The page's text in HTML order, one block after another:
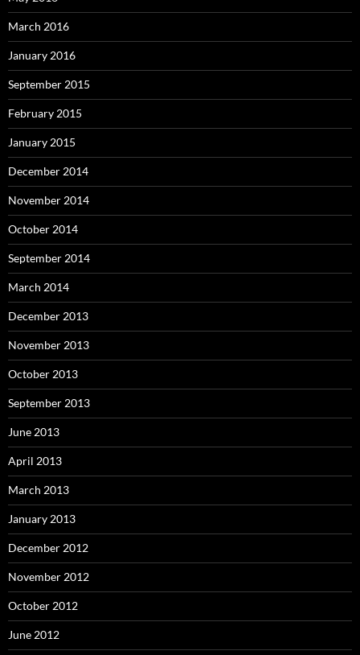
March 2016
January 2016
September 2015
February 2015
January 2015
December 2014
November 2014
October 2014
September 2014
March 2014
December 2013
November 2013
October 2013
September 2013
June 2013
April 2013
March 2013
January 2013
December 2012
November 2012
October 2012
June 2012